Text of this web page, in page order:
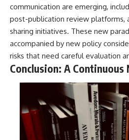
communication are emerging,
post-publication review platforms,
sharing initiatives. These new
accompanied by new policy
risks that need careful evaluation
Conclusion: A Continuous